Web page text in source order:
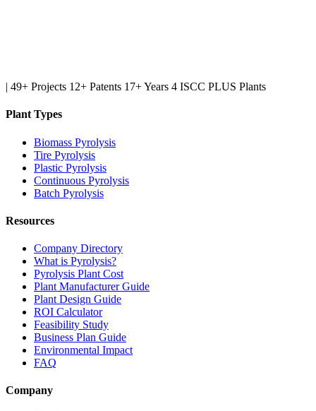
| 49+ Projects 12+ Patents 17+ Years 4 ISCC PLUS Plants
Plant Types
Biomass Pyrolysis
Tire Pyrolysis
Plastic Pyrolysis
Continuous Pyrolysis
Batch Pyrolysis
Resources
Company Directory
What is Pyrolysis?
Pyrolysis Plant Cost
Plant Manufacturer Guide
Plant Design Guide
ROI Calculator
Feasibility Study
Business Plan Guide
Environmental Impact
FAQ
Company